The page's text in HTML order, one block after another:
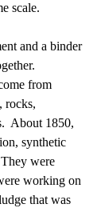
scale.
and a binder
from
rocks,
About 1850,
synthetic
were
working on
that was